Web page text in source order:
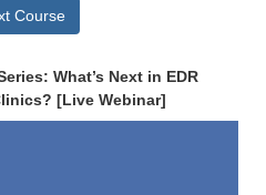
Course
What’s Next in EDR
[Live Webinar]